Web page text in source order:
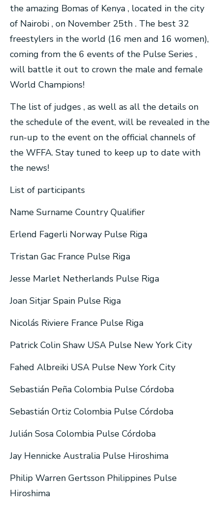
the amazing Bomas of Kenya , located in the city
of Nairobi , on November 25th . The best 32
freestylers in the world (16 men and 16 women),
coming from the 6 events of the Pulse Series ,
will battle it out to crown the male and female
World Champions!
The list of judges , as well as all the details on
the schedule of the event, will be revealed in the
run-up to the event on the official channels of
the WFFA. Stay tuned to keep up to date with
the news!
List of participants
Name Surname Country Qualifier
Erlend Fagerli Norway Pulse Riga
Tristan Gac France Pulse Riga
Jesse Marlet Netherlands Pulse Riga
Joan Sitjar Spain Pulse Riga
Nicolás Riviere France Pulse Riga
Patrick Colin Shaw USA Pulse New York City
Fahed Albreiki USA Pulse New York City
Sebastián Peña Colombia Pulse Córdoba
Sebastián Ortiz Colombia Pulse Córdoba
Julián Sosa Colombia Pulse Córdoba
Jay Hennicke Australia Pulse Hiroshima
Philip Warren Gertsson Philippines Pulse
Hiroshima